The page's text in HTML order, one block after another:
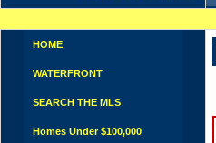
HOME
WATERFRONT
SEARCH THE MLS
Homes Under $100,000